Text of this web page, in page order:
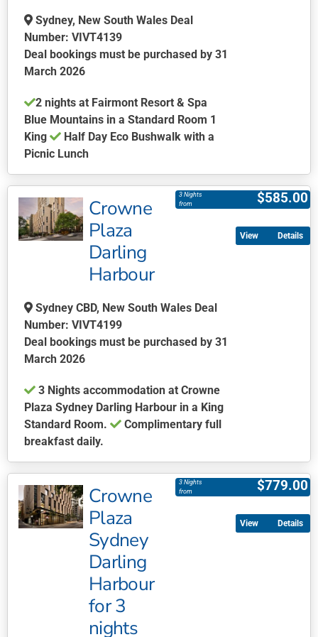
Sydney, New South Wales Deal
Number: VIVT4139
Deal bookings must be purchased by 31
March 2026
2 nights at Fairmont Resort & Spa
Blue Mountains in a Standard Room 1
King
Half Day Eco Bushwalk with a
Picnic Lunch
product
has
multiple
variants.
be
chosen
on
the
page
Crowne
Plaza
Darling
Harbour
$585.00
3 Nights
from
Sydney CBD, New South Wales Deal
Number: VIVT4199
Deal bookings must be purchased by 31
March 2026
3 Nights accommodation at Crowne
Plaza Sydney Darling Harbour in a King
Standard Room.
Complimentary full
breakfast daily.
product
has
multiple
variants.
Details
Crowne
Plaza
Sydney
Darling
Harbour
for 3
nights
$779.00
3 Nights
from
Details